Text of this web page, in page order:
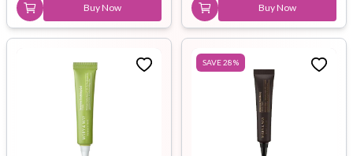
Buy Now Buy Now
SAVE28%